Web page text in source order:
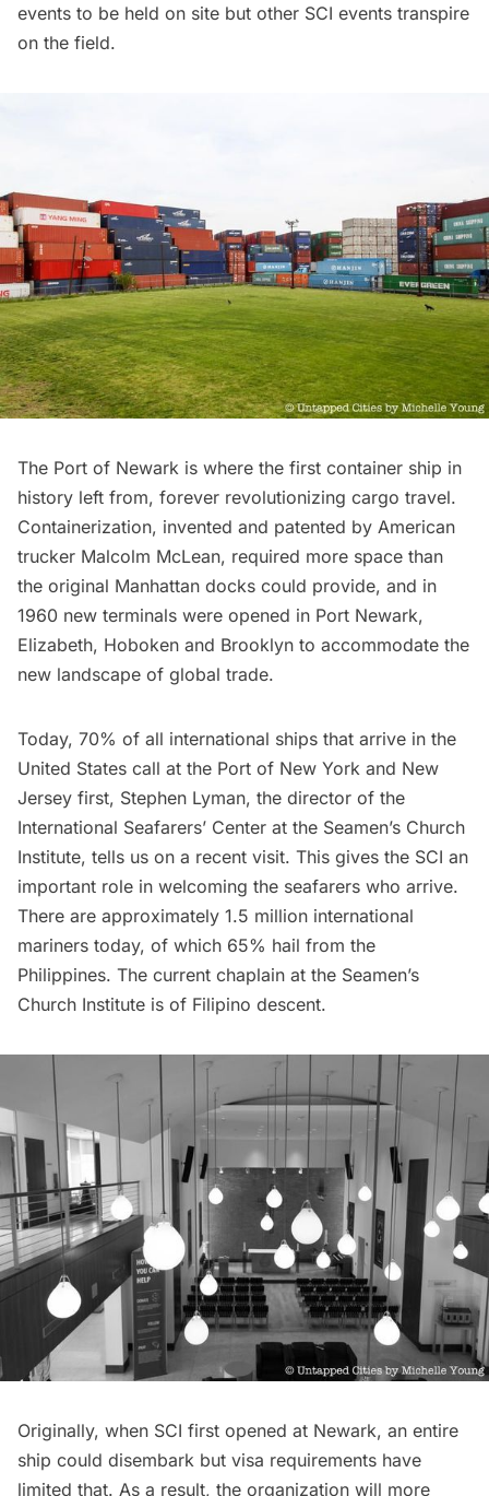
events to be held on site but other SCI events transpire
on the field.
The Port of Newark is where the first container ship in
history left from, forever revolutionizing cargo travel.
Containerization, invented and patented by American
trucker Malcolm McLean, required more space than
the original Manhattan docks could provide, and in
1960 new terminals were opened in Port Newark,
Elizabeth, Hoboken and Brooklyn to accommodate the
new landscape of global trade.
Today, 70% of all international ships that arrive in the
United States call at the Port of New York and New
Jersey first, Stephen Lyman, the director of the
International Seafarers’ Center at the Seamen’s Church
Institute, tells us on a recent visit. This gives the SCI an
important role in welcoming the seafarers who arrive.
There are approximately 1.5 million international
mariners today, of which 65% hail from the
Philippines. The current chaplain at the Seamen’s
Church Institute is of Filipino descent.
Originally, when SCI first opened at Newark, an entire
ship could disembark but visa requirements have
limited that. As a result, the organization will more